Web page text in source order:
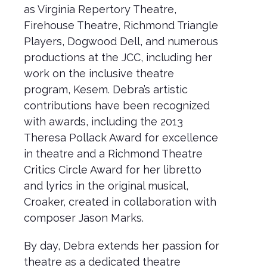
as Virginia Repertory Theatre,
Firehouse Theatre, Richmond Triangle
Players, Dogwood Dell, and numerous
productions at the JCC, including her
work on the inclusive theatre
program, Kesem. Debra’s artistic
contributions have been recognized
with awards, including the 2013
Theresa Pollack Award for excellence
in theatre and a Richmond Theatre
Critics Circle Award for her libretto
and lyrics in the original musical,
Croaker, created in collaboration with
composer Jason Marks.
By day, Debra extends her passion for
theatre as a dedicated theatre